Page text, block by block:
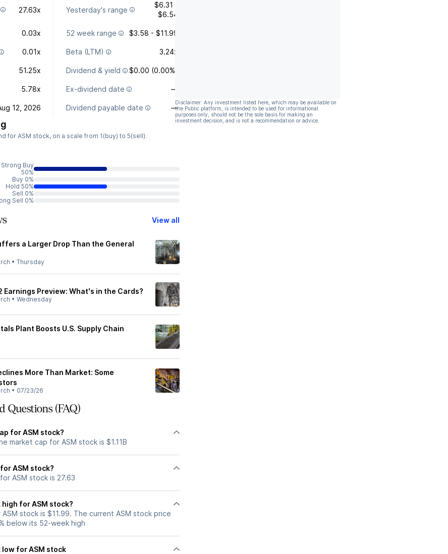
27.63x Yesterday's range
$6.31 -
$6.54
0.03x 52 week range $3.58 - $11.99
0.01x Beta (LTM) 3.24x
51.25x Dividend & yield $0.00 (0.00%)
5.78x Ex-dividend date —
12, 2026 Dividend payable date —
for ASM stock, on a scale from 1(buy) to 5(sell).
Strong Buy
50%
Buy 0%
Hold 50%
Sell 0%
Sell 0%
View all
a Larger Drop Than the General
• Thursday
Earnings Preview: What's in the Cards?
• Wednesday
Plant Boosts U.S. Supply Chain
More Than Market: Some
• 07/23/26
Questions (FAQ)
for ASM stock?
market cap for ASM stock is $1.11B
ASM stock?
ASM stock is 27.63
for ASM stock?
stock is $11.99. The current ASM stock price
below its 52-week high
for ASM stock
Disclaimer: Any investment listed here, which may be available on
the Public platform, is intended to be used for informational
purposes only, should not be the sole basis for making an
investment decision, and is not a recommendation or advice.